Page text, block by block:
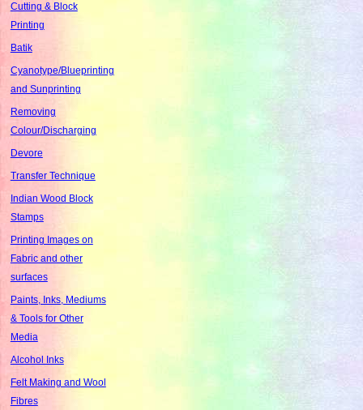
Cutting & Block
Printing
Batik
Cyanotype/Blueprinting
and Sunprinting
Removing
Colour/Discharging
Devore
Transfer Technique
Indian Wood Block
Stamps
Printing Images on
Fabric and other
surfaces
Paints, Inks, Mediums
& Tools for Other
Media
Alcohol Inks
Felt Making and Wool
Fibres